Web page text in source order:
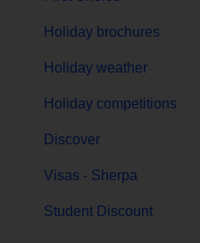
Holiday brochures
Holiday weather
Holiday competitions
Discover
Visas - Sherpa
Student Discount